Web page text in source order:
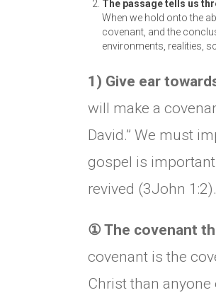
The passage tells us
When we hold onto the
covenant, and the
environments, realities,
1) Give ear
will make a
David.” We must
gospel is
revived (3John 1:2).
① The covenant
covenant is the
Christ than anyone